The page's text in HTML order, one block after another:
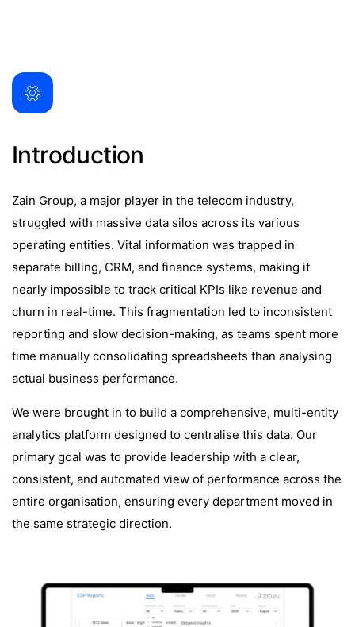
Introduction
Zain Group, a major player in the telecom industry,
struggled with massive data silos across its various
operating entities. Vital information was trapped in
separate billing, CRM, and finance systems, making it
nearly impossible to track critical KPIs like revenue and
churn in real-time. This fragmentation led to inconsistent
reporting and slow decision-making, as teams spent more
time manually consolidating spreadsheets than analysing
actual business performance.
We were brought in to build a comprehensive, multi-entity
analytics platform designed to centralise this data. Our
primary goal was to provide leadership with a clear,
consistent, and automated view of performance across the
entire organisation, ensuring every department moved in
the same strategic direction.